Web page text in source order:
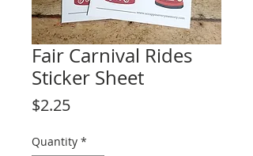
Fair Carnival Rides
Sticker Sheet
$2.25Price
Quantity *